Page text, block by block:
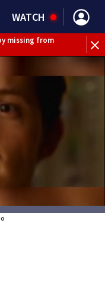
WATCH
missing from